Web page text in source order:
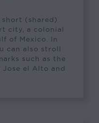
(shared)
city, a colonial
of Mexico. In
can also stroll
such as the
Jose el Alto and